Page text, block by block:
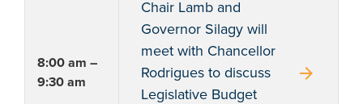
8:00 am –
9:30 am
Chair Lamb and
Governor Silagy will
meet with Chancellor
Rodrigues to discuss
Legislative Budget
arrow_forward